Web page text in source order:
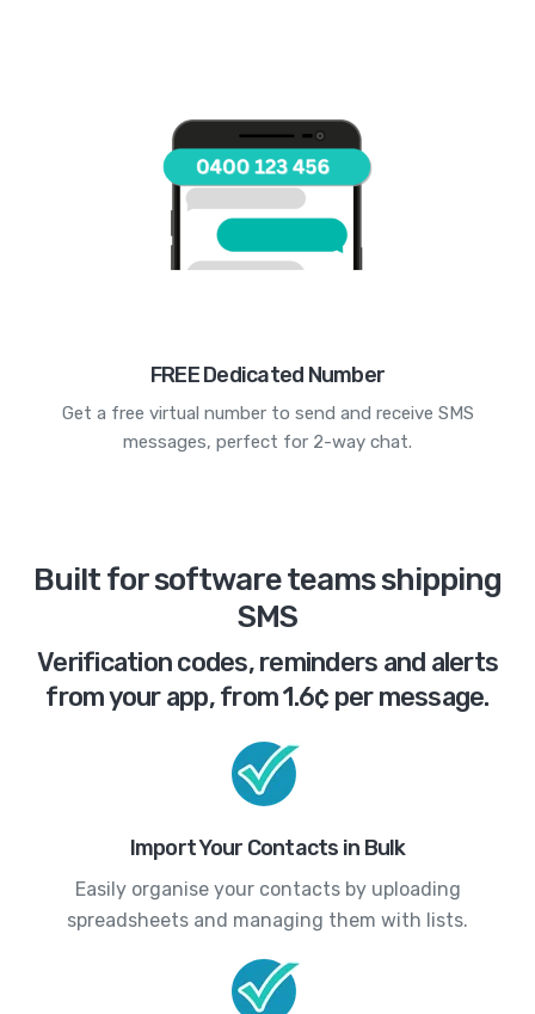
FREE Dedicated Number
Get a free virtual number to send and receive SMS
messages, perfect for 2-way chat.
Built for software teams shipping
SMS
Verification codes, reminders and alerts
from your app, from 1.6¢ per message.
Import Your Contacts in Bulk
Easily organise your contacts by uploading
spreadsheets and managing them with lists.